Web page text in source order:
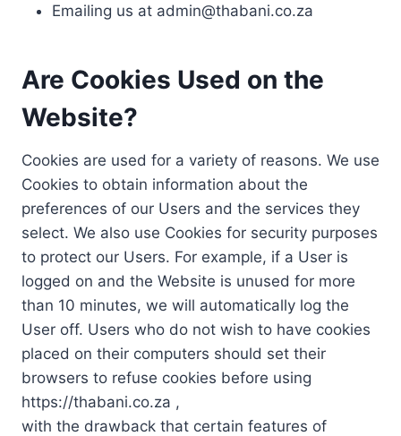
Emailing us at admin@thabani.co.za
Are Cookies Used on the
Website?
Cookies are used for a variety of reasons. We use
Cookies to obtain information about the
preferences of our Users and the services they
select. We also use Cookies for security purposes
to protect our Users. For example, if a User is
logged on and the Website is unused for more
than 10 minutes, we will automatically log the
User off. Users who do not wish to have cookies
placed on their computers should set their
browsers to refuse cookies before using
https://thabani.co.za ,
with the drawback that certain features of